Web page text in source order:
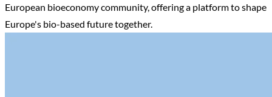
European bioeconomy community, offering a platform to shape
Europe's bio-based future together.